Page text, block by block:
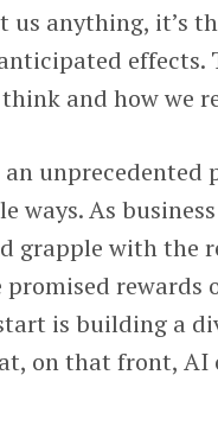
anything, it’s
effects.
and how we
ways. As
grapple with the
rewards
is building a
on that front,